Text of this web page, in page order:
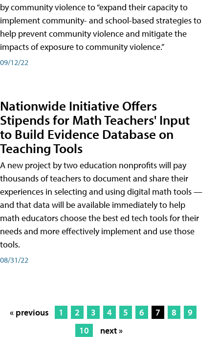
by community violence to “expand their capacity to
implement community- and school-based strategies to
help prevent community violence and mitigate the
impacts of exposure to community violence.”
09/12/22
Nationwide Initiative Offers
Stipends for Math Teachers' Input
to Build Evidence Database on
Teaching Tools
A new project by two education nonprofits will pay
thousands of teachers to document and share their
experiences in selecting and using digital math tools —
and that data will be available immediately to help
math educators choose the best ed tech tools for their
needs and more effectively implement and use those
tools.
08/31/22
« previous 1 2 3 4 5 6 7 8
9
10
next »